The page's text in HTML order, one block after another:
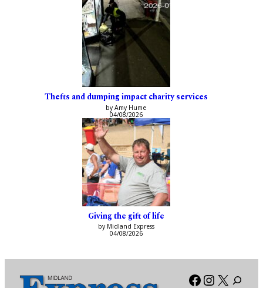
Thefts and dumping impact charity services
by Amy Hume
04/08/2026
Giving the gift of life
by Midland Express
04/08/2026
Facebook
X